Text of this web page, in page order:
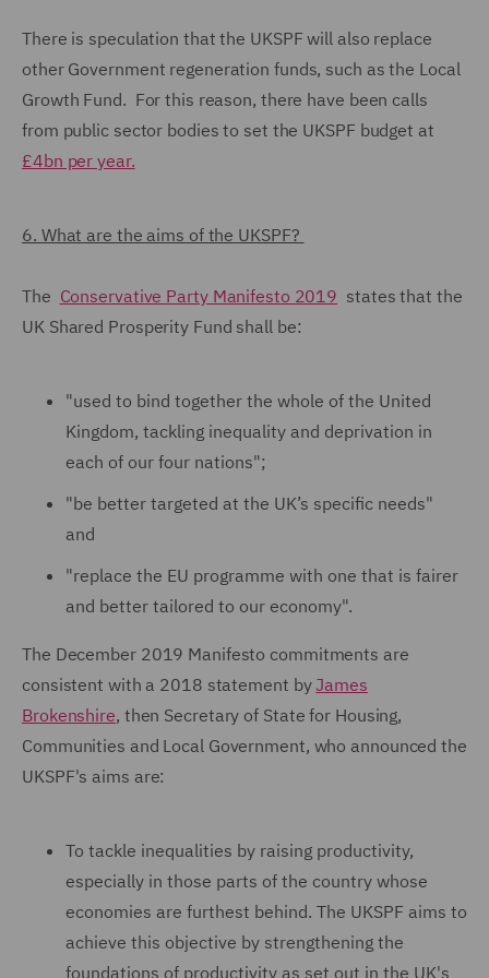
There is speculation that the UKSPF will also replace
other Government regeneration funds, such as the Local
Growth Fund. For this reason, there have been calls
from public sector bodies to set the UKSPF budget at
£4bn per year.
6. What are the aims of the UKSPF?
The Conservative Party Manifesto 2019 states that the
UK Shared Prosperity Fund shall be:
"used to bind together the whole of the United
Kingdom, tackling inequality and deprivation in
each of our four nations";
"be better targeted at the UK’s specific needs"
and
"replace the EU programme with one that is fairer
and better tailored to our economy".
The December 2019 Manifesto commitments are
consistent with a 2018 statement byJames
Brokenshire, then Secretary of State for Housing,
Communities and Local Government, who announced the
UKSPF's aims are:
To tackle inequalities by raising productivity,
especially in those parts of the country whose
economies are furthest behind. The UKSPF aims to
achieve this objective by strengthening the
foundations of productivity as set out in the UK's